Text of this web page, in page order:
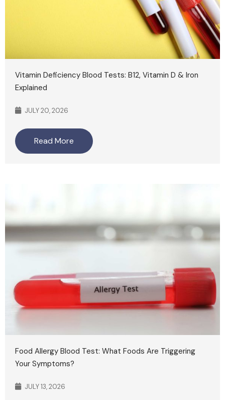
Vitamin Deficiency Blood Tests: B12, Vitamin D & Iron
Explained
JULY 20, 2026
Read More
Food Allergy Blood Test: What Foods Are Triggering
Your Symptoms?
JULY 13, 2026